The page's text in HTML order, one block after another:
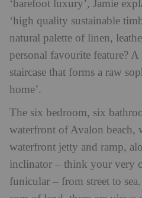
‘barefoot luxury’, Jamie
‘high quality sustainable
natural palette of linen,
personal favourite feature? A
staircase that forms a raw
home’.
The six bedroom, six
waterfront of Avalon beach,
waterfront jetty and ramp,
inclinator – think your very
funicular – from street to